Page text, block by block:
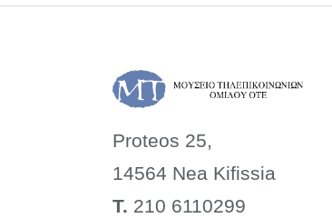
Proteos 25,
14564 Nea Kifissia
Τ. 210 6110299